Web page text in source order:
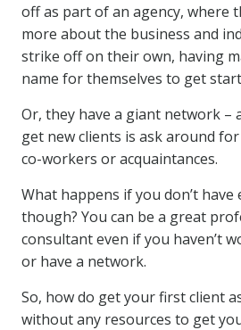
off as part of an agency, where
more about the business and
strike off on their own, having
name for themselves to get
Or, they have a giant network –
get new clients is ask around
co-workers or acquaintances.
What happens if you don’t
though? You can be a great
consultant even if you haven’t
or have a network.
So, how do get your first client
without any resources to get